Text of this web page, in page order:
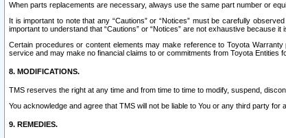
When parts replacements are necessary, always use the same part number or
It is important to note that any “Cautions” or “Notices” must be carefully
important to understand that “Cautions” or “Notices” are not exhaustive because
Certain procedures or content elements may make reference to Toyota
service and may make no financial claims to or commitments from Toyota Entities
8. MODIFICATIONS.
TMS reserves the right at any time and from time to time to modify, suspend,
You acknowledge and agree that TMS will not be liable to You or any third party
9. REMEDIES.